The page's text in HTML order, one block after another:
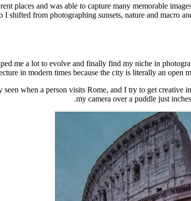
places and was able to capture many memorable
shifted from photographing sunsets, nature and macro
me a lot to evolve and finally find my niche in
in modern times because the city is literally an open
seen when a person visits Rome, and I try to get
my camera over a puddle just